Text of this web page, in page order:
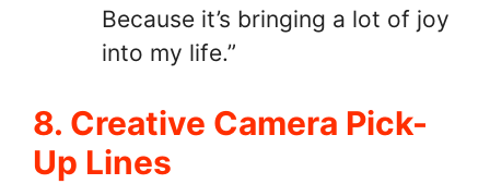
Because it’s bringing a lot of joy
into my life.”
8. Creative Camera Pick-
Up Lines